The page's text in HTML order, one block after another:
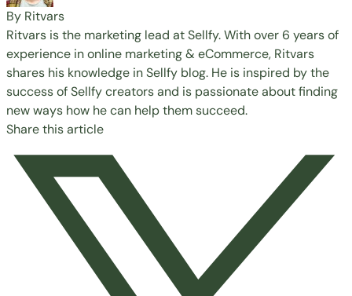
By Ritvars
Ritvars is the marketing lead at Sellfy. With over 6 years of
experience in online marketing & eCommerce, Ritvars
shares his knowledge in Sellfy blog. He is inspired by the
success of Sellfy creators and is passionate about finding
new ways how he can help them succeed.
Share this article